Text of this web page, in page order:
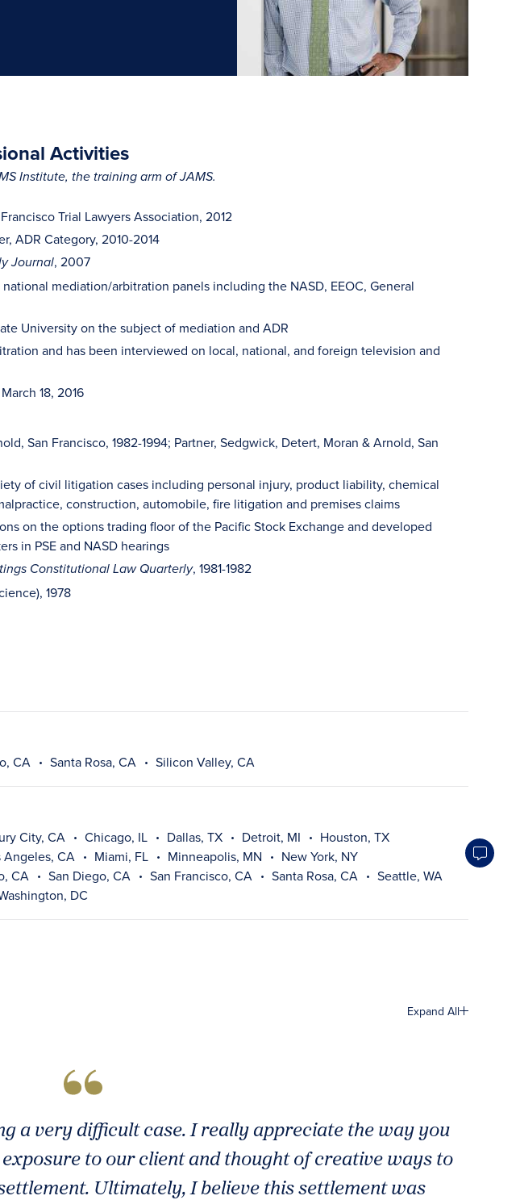
Activities
Institute, the training arm of JAMS.
Trial Lawyers Association, 2012
ADR Category, 2010-2014
Journal, 2007
mediation/arbitration panels including the NASD, EEOC, General
University on the subject of mediation and ADR
and has been interviewed on local, national, and foreign television and
18, 2016
San Francisco, 1982-1994; Partner, Sedgwick, Detert, Moran & Arnold, San
of civil litigation cases including personal injury, product liability, chemical
construction, automobile, fire litigation and premises claims
on the options trading floor of the Pacific Stock Exchange and developed
in PSE and NASD hearings
Constitutional Law Quarterly, 1981-1982
1978
CA Santa Rosa, CA Silicon Valley, CA
City, CA Chicago, IL Dallas, TX Detroit, MI
Houston, TX
Angeles, CA Miami, FL Minneapolis, MN
New York, NY
CA San Diego, CA San Francisco, CA Santa Rosa, CA
Seattle, WA
DC
a very difficult case. I really appreciate the way you
to our client and thought of creative ways to
Ultimately, I believe this settlement was
Expand All